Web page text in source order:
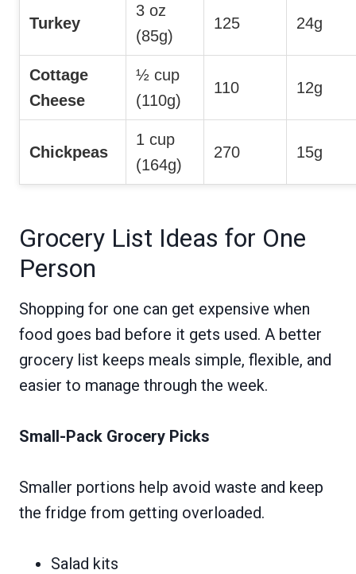
Turkey
3 oz
(85g)
125 24g
Cottage
Cheese
½ cup
(110g)
110 12g
Chickpeas
1 cup
(164g)
270 15g
Grocery List Ideas for One
Person
Shopping for one can get expensive when
food goes bad before it gets used. A better
grocery list keeps meals simple, flexible, and
easier to manage through the week.
Small-Pack Grocery Picks
Smaller portions help avoid waste and keep
the fridge from getting overloaded.
Salad kits